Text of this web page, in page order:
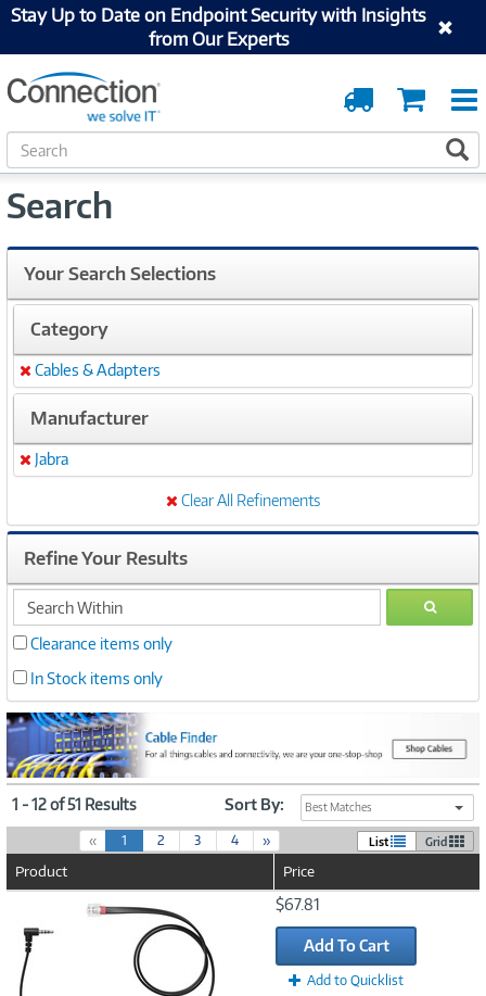
Stay Up to Date on Endpoint Security with Insights
from Our Experts
Cart
Order
Tracking
S
e
r
h
Search
Your Search Selections
Category
Remove
Cables & Adapters
Manufacturer
Remove
Jabra
Clear All Refinements
Refine Your Results
search
within
GO
Clearance items only
In Stock items only
1 - 12 of 51 Results Sort By: Best Matches
« 1(
c
r
2 3 4 » List Grid
Product Price
$67.81
Add To Cart
Add to Quicklist